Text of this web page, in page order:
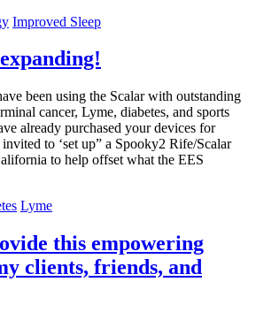
Improved Sleep
been using the Scalar with outstanding
cancer, Lyme, diabetes, and sports
already purchased your devices for
to ‘set up” a Spooky2 Rife/Scalar
to help offset what the EES
Lyme
this empowering
clients, friends, and